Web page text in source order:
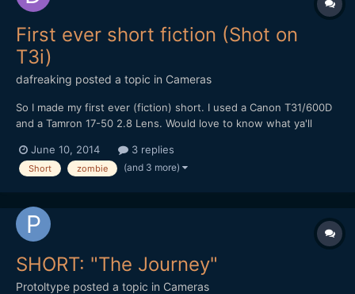
First ever short fiction (Shot on
T3i)
dafreaking posted a topic in Cameras
So I made my first ever (fiction) short. I used a Canon T31/600D
and a Tamron 17-50 2.8 Lens. Would love to know what ya'll
June 10, 2014
3 replies
Short zombie (and 3 more)
SHORT: "The Journey"
Protoltype posted a topic in Cameras